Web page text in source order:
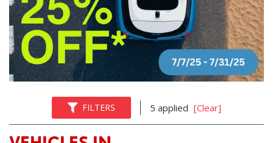
FILTERS 5 applied [Clear]